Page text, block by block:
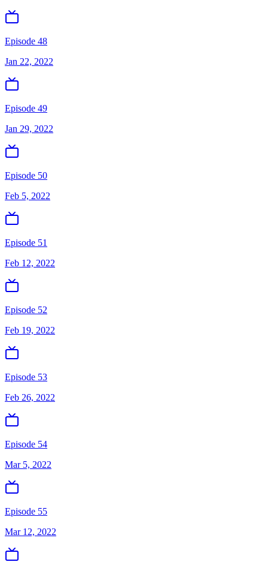
Episode 48
Jan 22, 2022
Episode 49
Jan 29, 2022
Episode 50
Feb 5, 2022
Episode 51
Feb 12, 2022
Episode 52
Feb 19, 2022
Episode 53
Feb 26, 2022
Episode 54
Mar 5, 2022
Episode 55
Mar 12, 2022